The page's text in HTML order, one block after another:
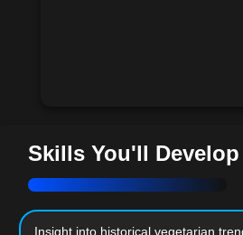
Skills You'll Develop
Insight into historical vegetarian